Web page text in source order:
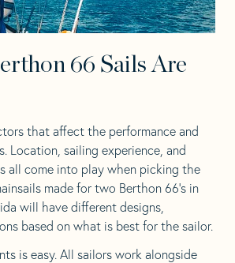
66 Sails Are
that affect the performance and
Location, sailing experience, and
all come into play when picking the
made for two Berthon 66’s in
will have different designs,
based on what is best for the sailor.
is easy. All sailors work alongside